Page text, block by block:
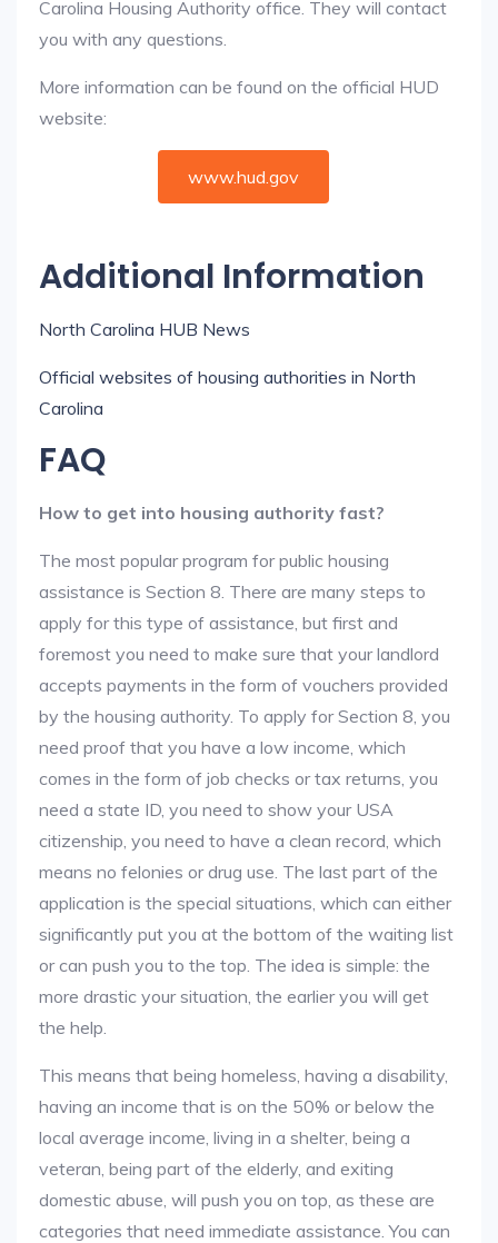
Carolina Housing Authority office. They will contact
you with any questions.
More information can be found on the official HUD
website:
www.hud.gov
Additional Information
North Carolina HUB News
Official websites of housing authorities in North
Carolina
FAQ
How to get into housing authority fast?
The most popular program for public housing
assistance is Section 8. There are many steps to
apply for this type of assistance, but first and
foremost you need to make sure that your landlord
accepts payments in the form of vouchers provided
by the housing authority. To apply for Section 8, you
need proof that you have a low income, which
comes in the form of job checks or tax returns, you
need a state ID, you need to show your USA
citizenship, you need to have a clean record, which
means no felonies or drug use. The last part of the
application is the special situations, which can either
significantly put you at the bottom of the waiting list
or can push you to the top. The idea is simple: the
more drastic your situation, the earlier you will get
the help.
This means that being homeless, having a disability,
having an income that is on the 50% or below the
local average income, living in a shelter, being a
veteran, being part of the elderly, and exiting
domestic abuse, will push you on top, as these are
categories that need immediate assistance. You can